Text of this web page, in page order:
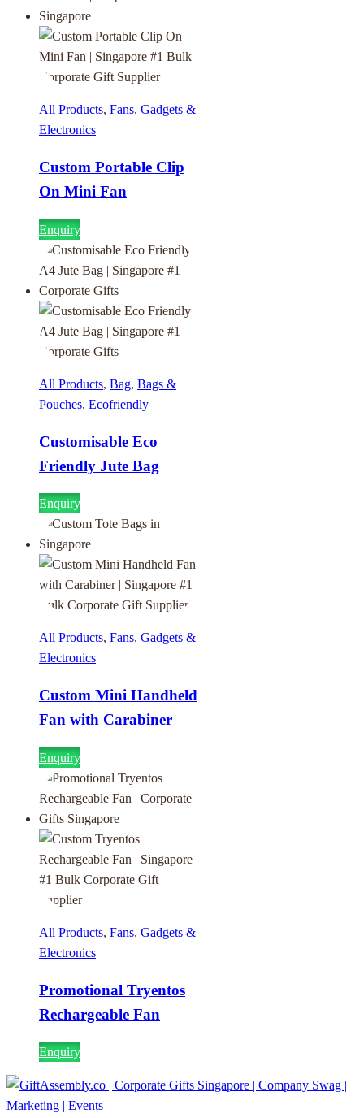
All Products, Fans, Gadgets &
Electronics
Custom Portable Clip
On Mini Fan
Enquiry
All Products, Bag, Bags &
Pouches, Ecofriendly
Customisable Eco
Friendly Jute Bag
Enquiry
All Products, Fans, Gadgets &
Electronics
Custom Mini Handheld
Fan with Carabiner
Enquiry
All Products, Fans, Gadgets &
Electronics
Promotional Tryentos
Rechargeable Fan
Enquiry